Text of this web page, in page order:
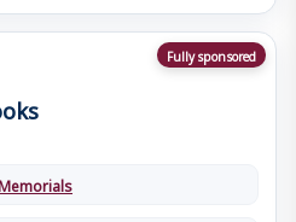
Fully sponsored